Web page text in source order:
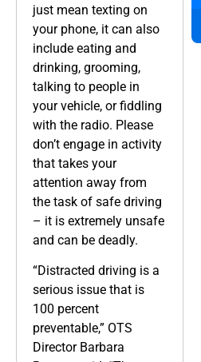
just mean texting on
your phone, it can also
include eating and
drinking, grooming,
talking to people in
your vehicle, or fiddling
with the radio. Please
don’t engage in activity
that takes your
attention away from
the task of safe driving
– it is extremely unsafe
and can be deadly.
“Distracted driving is a
serious issue that is
100 percent
preventable,” OTS
Director Barbara